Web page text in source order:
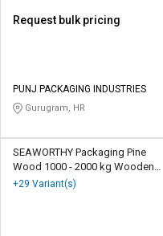
Request bulk pricing
PUNJ PACKAGING INDUSTRIES
Gurugram, HR
SEAWORTHY Packaging Pine
Wood 1000 - 2000 kg Wooden
Boxes
+29 Variant(s)